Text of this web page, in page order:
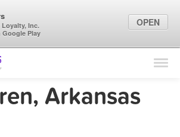
Find Locations
Marketing Tips
Arkansas
Inc.
Google Play
OPEN